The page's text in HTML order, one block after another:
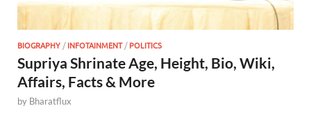
BIOGRAPHY /INFOTAINMENT/POLITICS
Supriya Shrinate Age, Height, Bio, Wiki,
Affairs, Facts & More
by Bharatflux